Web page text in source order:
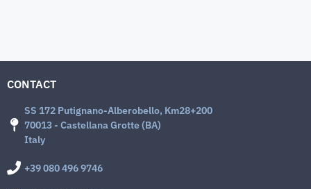
CONTACT
SS 172 Putignano-Alberobello, Km28+200
70013 - Castellana Grotte (BA)
Italy
+39 080 496 9746